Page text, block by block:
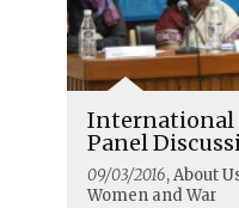
International
Panel
09/03/2016, About
Women and War